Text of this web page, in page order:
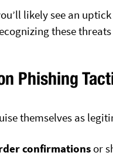
likely see an
these
Phishing
themselves as
confirmationsor